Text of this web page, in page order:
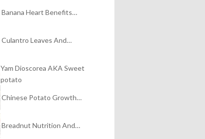
Banana Heart Benefits…
Culantro Leaves And…
Yam Dioscorea AKA Sweet
potato
Chinese Potato Growth…
Breadnut Nutrition And…